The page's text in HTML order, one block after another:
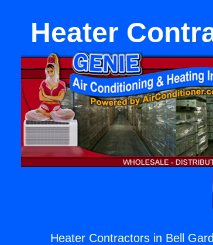
Heater
Heater Contractors in Bell